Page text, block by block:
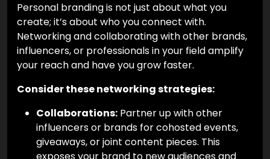
Personal branding is not just about what you
create; it’s about who you connect with.
Networking and collaborating with other brands,
influencers, or professionals in your field amplify
your reach and have you grow faster.
Consider these networking strategies:
Collaborations: Partner up with other
influencers or brands for cohosted events,
giveaways, or joint content pieces. This